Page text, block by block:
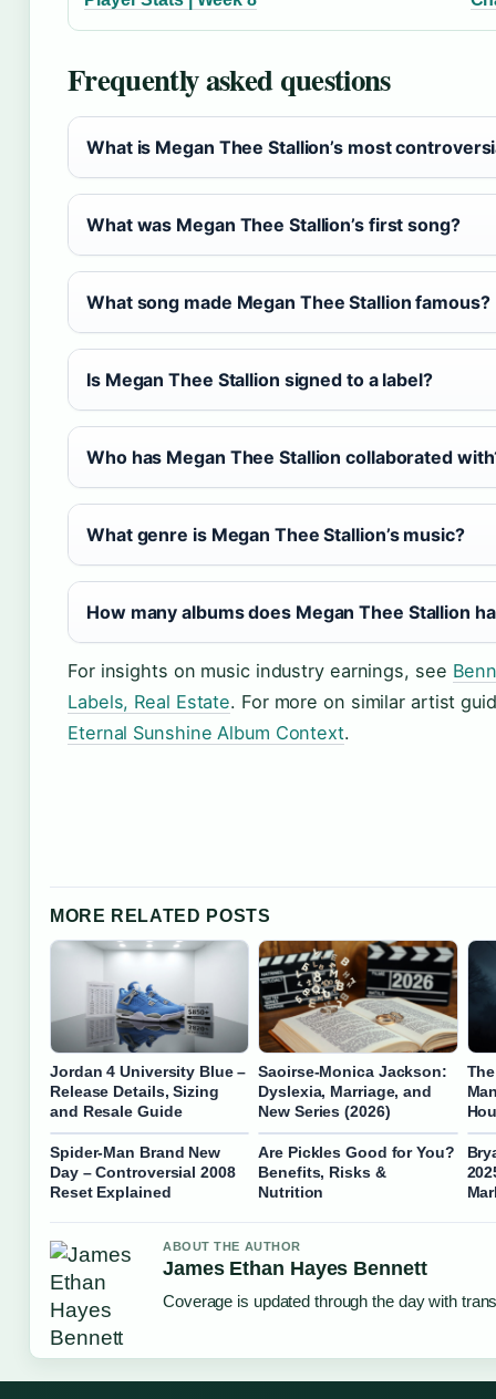
Frequently asked questions
What is Megan Thee Stallion’s most
What was Megan Thee Stallion’s first song?
What song made Megan Thee Stallion famous?
Is Megan Thee Stallion signed to a label?
Who has Megan Thee Stallion collaborated
What genre is Megan Thee Stallion’s music?
How many albums does Megan Thee Stallion
For insights on music industry earnings, see
Labels, Real Estate. For more on similar artist
Eternal Sunshine Album Context.
MORE RELATED POSTS
Jordan 4 University Blue –
Release Details, Sizing
and Resale Guide
Saoirse-Monica Jackson:
Dyslexia, Marriage, and
New Series (2026)
Spider-Man Brand New
Day – Controversial 2008
Reset Explained
Are Pickles Good for You?
Benefits, Risks &
Nutrition
ABOUT THE AUTHOR
James Ethan Hayes Bennett
Coverage is updated through the day with